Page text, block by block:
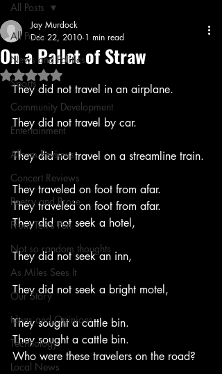
All Posts
News and Politics
Sports
Community Development
Entertainment
Album Reviews
Concert Reviews
Poetry and Prose
From Ten's Pen
Not so random thoughts
As Miles Sees It
Our Story
Ideas and Opinions
Technology
Local News
All Posts
On a Pallet of Straw
Jay Murdock
Dec 22, 2010 1 min read
Rated NaN out of 5 stars.
They did not travel in an airplane.
They did not travel by car.
They did not travel on a streamline train.
They traveled on foot from afar.
They traveled on foot from afar.
They did not seek a hotel,
They did not seek an inn,
They did not seek a bright motel,
They sought a cattle bin.
They sought a cattle bin.
Who were these travelers on the road?